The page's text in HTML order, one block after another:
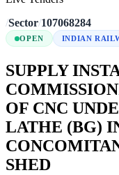
/Sector/107068284
OPEN INDIAN
SUPPLY
OF CNC
LATHE (BG)
SHED